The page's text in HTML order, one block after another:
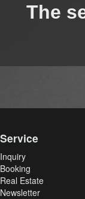
The
Service
Inquiry
Booking
Real Estate
Newsletter